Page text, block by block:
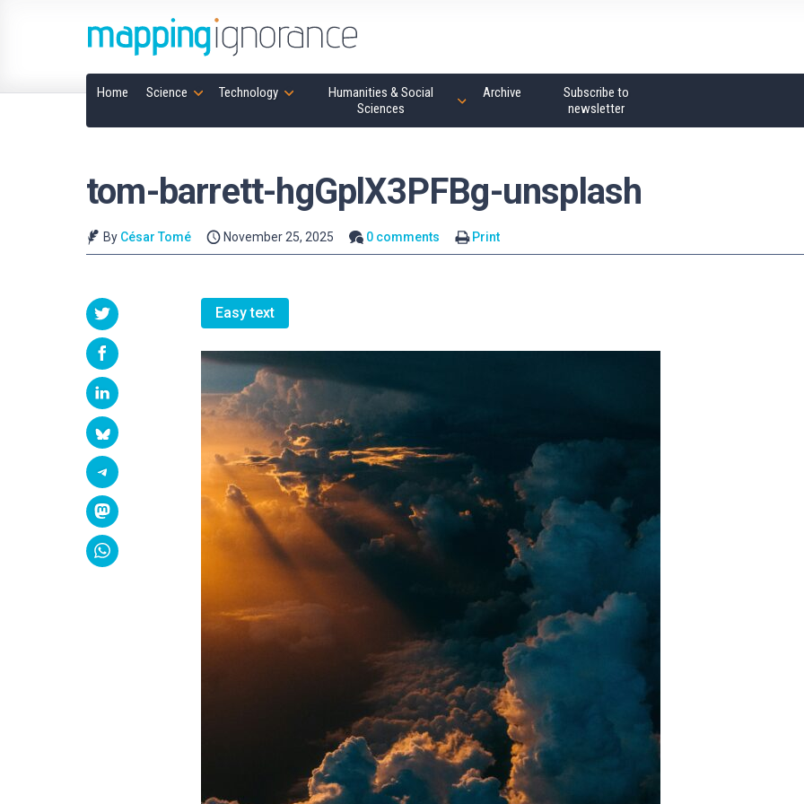
Home Science Technology
Humanities & Social
Sciences
Archive
Subscribe to
newsletter
tom-barrett-hgGplX3PFBg-unsplash
By César Tomé November 25, 2025 0 comments Print
Easy text